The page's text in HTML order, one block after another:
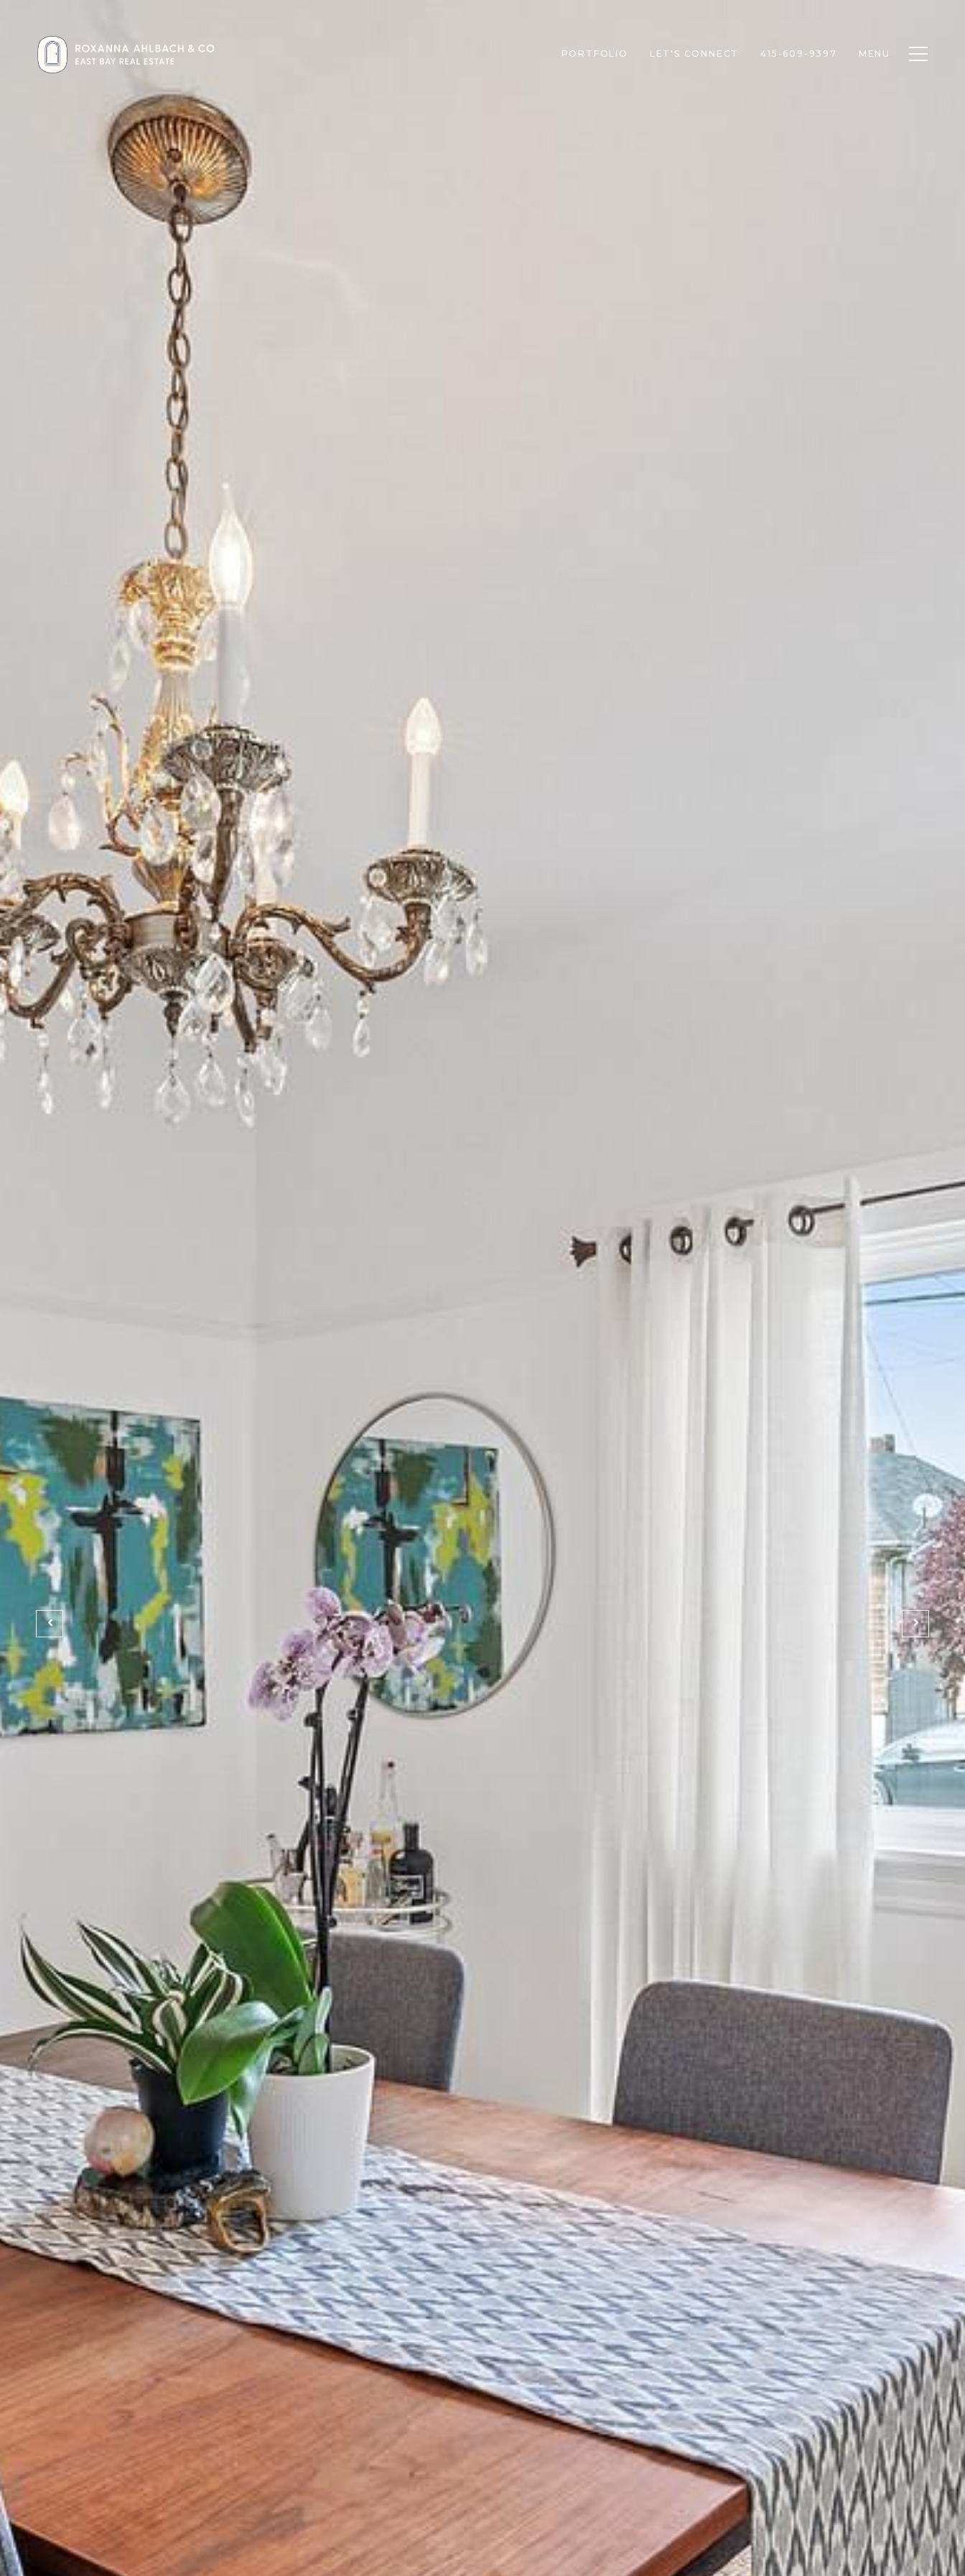
PORTFOLIO LET'S CONNECT 415-609-9397 MENU Toggle